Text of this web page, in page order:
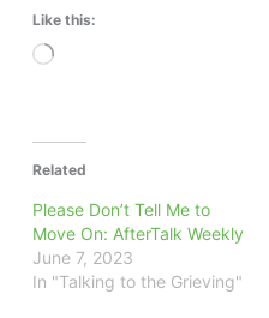
Like this:
Loading…
Related
Please Don’t Tell Me to
Move On: AfterTalk Weekly
June 7, 2023
In "Talking to the Grieving"